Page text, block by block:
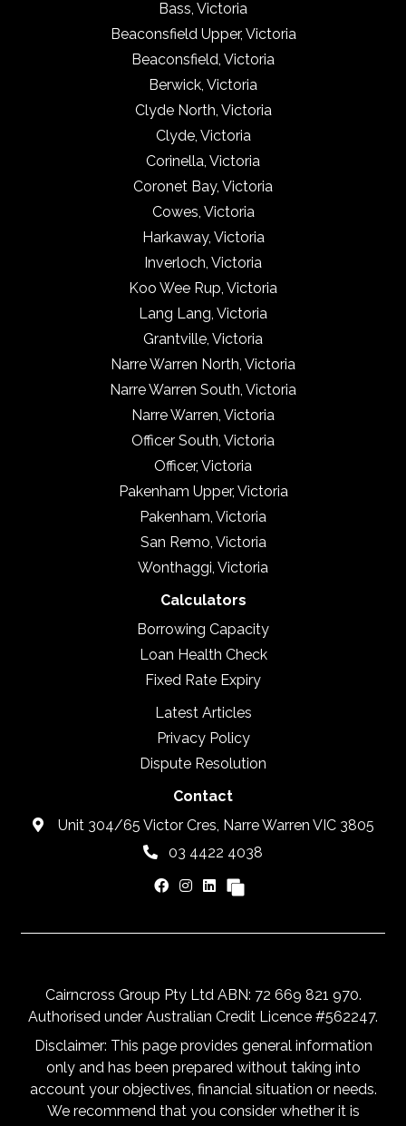
Bass, Victoria
Beaconsfield Upper, Victoria
Beaconsfield, Victoria
Berwick, Victoria
Clyde North, Victoria
Clyde, Victoria
Corinella, Victoria
Coronet Bay, Victoria
Cowes, Victoria
Harkaway, Victoria
Inverloch, Victoria
Koo Wee Rup, Victoria
Lang Lang, Victoria
Grantville, Victoria
Narre Warren North, Victoria
Narre Warren South, Victoria
Narre Warren, Victoria
Officer South, Victoria
Officer, Victoria
Pakenham Upper, Victoria
Pakenham, Victoria
San Remo, Victoria
Wonthaggi, Victoria
Calculators
Borrowing Capacity
Loan Health Check
Fixed Rate Expiry
Latest Articles
Privacy Policy
Dispute Resolution
Contact
Unit 304/65 Victor Cres, Narre Warren VIC 3805
03 4422 4038
Cairncross Group Pty Ltd ABN: 72 669 821 970.
Authorised under Australian Credit Licence #562247.
Disclaimer: This page provides general information
only and has been prepared without taking into
account your objectives, financial situation or needs.
We recommend that you consider whether it is